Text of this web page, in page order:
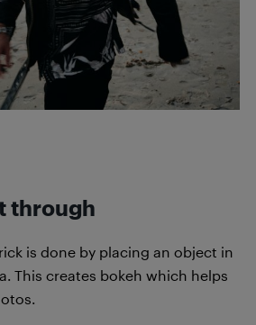
through
is done by placing an object in
This creates bokeh which helps